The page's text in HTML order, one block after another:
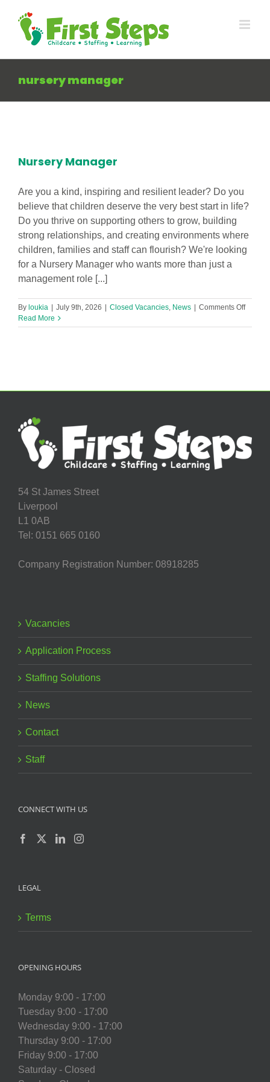
content
nursery manager
Nursery Manager
Are you a kind, inspiring and resilient leader? Do you
believe that children deserve the very best start in life?
Do you thrive on supporting others to grow, building
strong relationships, and creating environments where
children, families and staff can flourish? We're looking
for a Nursery Manager who wants more than just a
management role [...]
By loukia July 9th, 2026 Closed Vacancies, News Comments Offon
Read More
54 St James Street
Liverpool
L1 0AB
Tel: 0151 665 0160
Company Registration Number: 08918285
Vacancies
Application Process
Staffing Solutions
News
Contact
Staff
CONNECT WITH US
LEGAL
Terms
OPENING HOURS
Monday 9:00 - 17:00
Tuesday 9:00 - 17:00
Wednesday 9:00 - 17:00
Thursday 9:00 - 17:00
Friday 9:00 - 17:00
Saturday - Closed